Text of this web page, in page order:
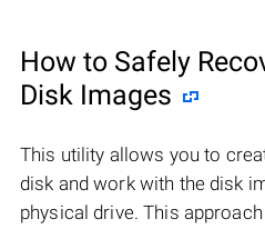
How to Safely
Disk Images
This utility allows you to
disk and work with the disk
physical drive. This